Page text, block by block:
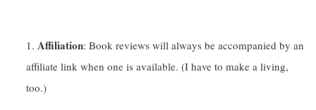
Affiliation: Book reviews will always be accompanied by an
affiliate link when one is available. (I have to make a living,
too.)